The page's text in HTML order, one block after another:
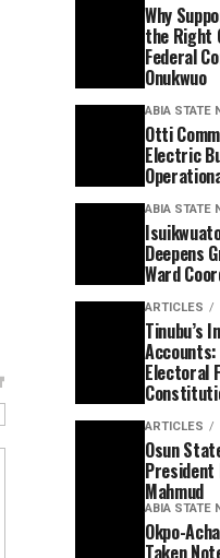
Why
the Right
Federal
Onukwuo
ABIA STATE
Otti
Electric
ABIA STATE
Deepens
Ward
ARTICLES
Tinubu’s
Electoral
ARTICLES
Osun
President
Mahmud
ABIA STATE
Okpo-
Taken